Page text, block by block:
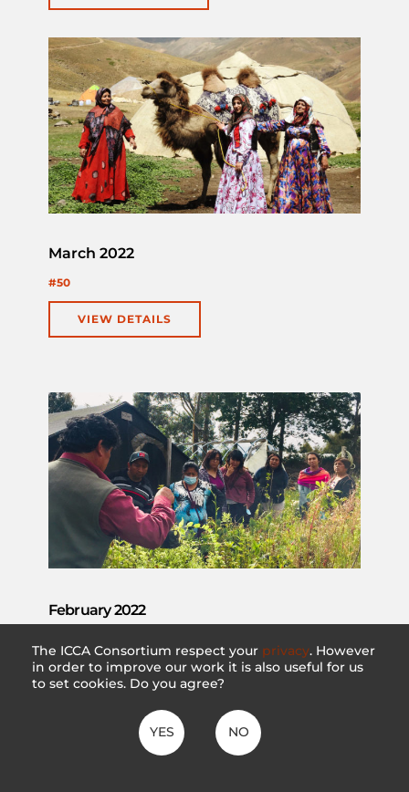
The ICCA Consortium respect your privacy. However
in order to improve our work it is also useful for us
to set cookies. Do you agree?
YES NO
March 2022
#50
VIEW DETAILS
February 2022
VIEW DETAILS